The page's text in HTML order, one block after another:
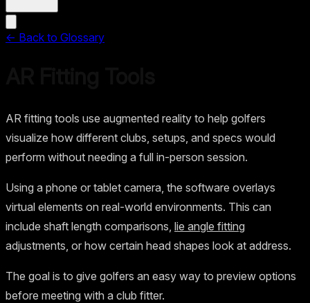
← Back to Glossary
AR fitting tools use augmented reality to help golfers
visualize how different clubs, setups, and specs would
perform without needing a full in-person session.
Using a phone or tablet camera, the software overlays
virtual elements on real-world environments. This can
include shaft length comparisons, lie angle fitting
adjustments, or how certain head shapes look at address.
The goal is to give golfers an easy way to preview options
before meeting with a club fitter.